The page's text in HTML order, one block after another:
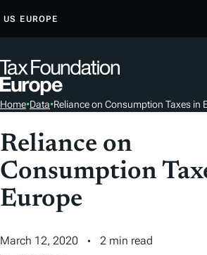
T
O
O
N
T
E
T
US EUROPE
Home•Data•Reliance on Consumption Taxes in
Reliance on
Consumption
Europe
March 12, 2020
2 min read